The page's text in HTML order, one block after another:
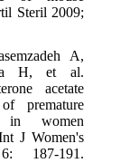
Steril 2009;
A,
H, et al.
acetate
premature
in women
J Women's
187-191.